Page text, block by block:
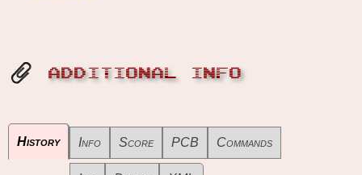
ADDITIONAL INFO
History Info Score PCB Commands